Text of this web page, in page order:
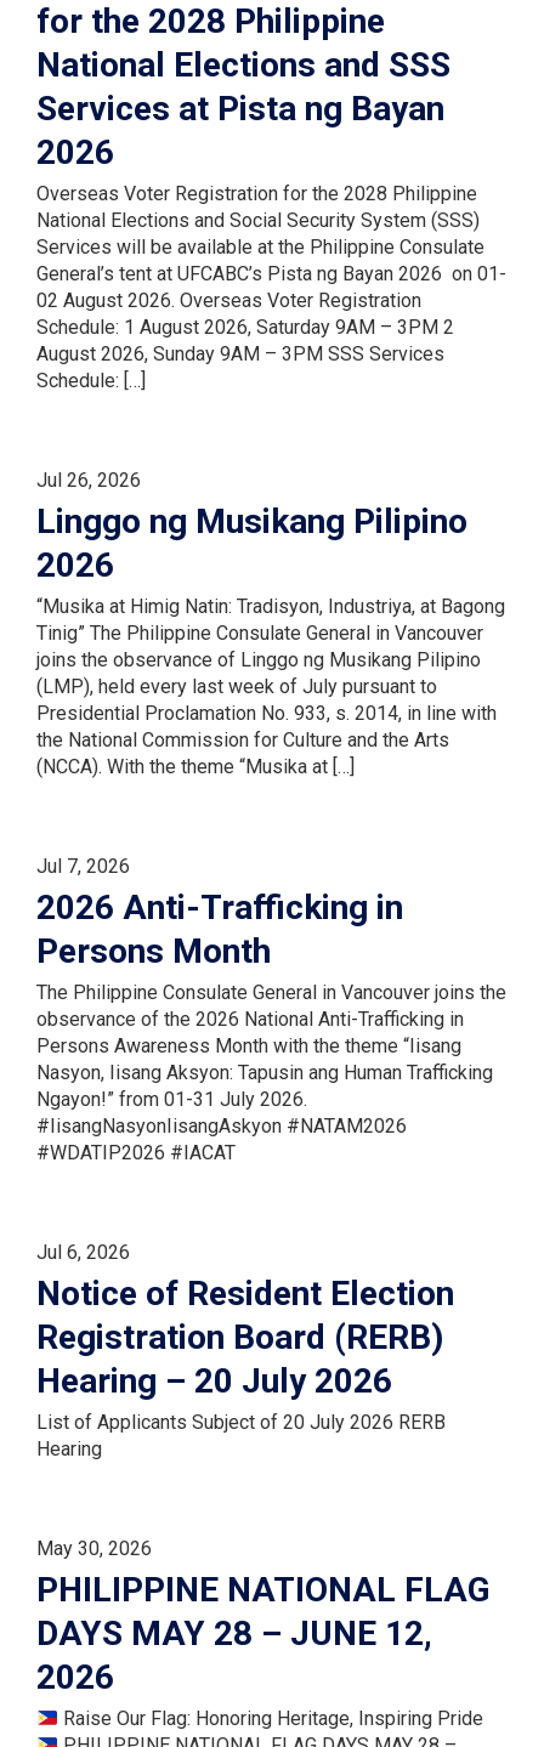
for the 2028 Philippine
National Elections and SSS
Services at Pista ng Bayan
2026
Overseas Voter Registration for the 2028 Philippine
National Elections and Social Security System (SSS)
Services will be available at the Philippine Consulate
General’s tent at UFCABC’s Pista ng Bayan 2026 on 01-
02 August 2026. Overseas Voter Registration
Schedule: 1 August 2026, Saturday 9AM – 3PM 2
August 2026, Sunday 9AM – 3PM SSS Services
Schedule: […]
Jul 26, 2026
Linggo ng Musikang Pilipino
2026
“Musika at Himig Natin: Tradisyon, Industriya, at Bagong
Tinig” The Philippine Consulate General in Vancouver
joins the observance of Linggo ng Musikang Pilipino
(LMP), held every last week of July pursuant to
Presidential Proclamation No. 933, s. 2014, in line with
the National Commission for Culture and the Arts
(NCCA). With the theme “Musika at […]
Jul 7, 2026
2026 Anti-Trafficking in
Persons Month
The Philippine Consulate General in Vancouver joins the
observance of the 2026 National Anti-Trafficking in
Persons Awareness Month with the theme “Iisang
Nasyon, Iisang Aksyon: Tapusin ang Human Trafficking
Ngayon!” from 01-31 July 2026.
#IisangNasyonIisangAskyon #NATAM2026
#WDATIP2026 #IACAT
Jul 6, 2026
Notice of Resident Election
Registration Board (RERB)
Hearing – 20 July 2026
List of Applicants Subject of 20 July 2026 RERB
Hearing
May 30, 2026
PHILIPPINE NATIONAL FLAG
DAYS MAY 28 – JUNE 12,
2026
Raise Our Flag: Honoring Heritage, Inspiring Pride